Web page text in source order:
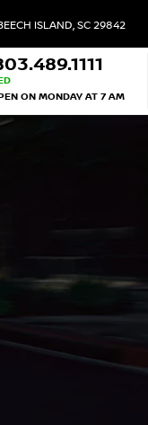
ISLAND, SC 29842
ON MONDAY AT 7 AM